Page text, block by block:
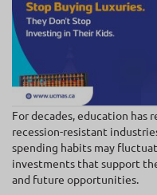
For decades, education has
recession-resistant
spending habits may
investments that support
and future opportunities.